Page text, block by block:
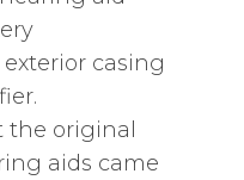
casing
the original
aids came